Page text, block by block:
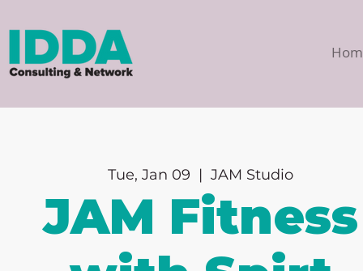
Tue, Jan 09
  |
JAM Studio
JAM Fitness